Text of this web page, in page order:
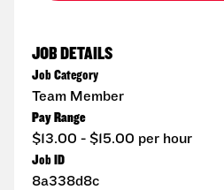
JOB DETAILS
Job Category
Team Member
Pay Range
$13.00 - $15.00 per hour
Job ID
8a338d8c